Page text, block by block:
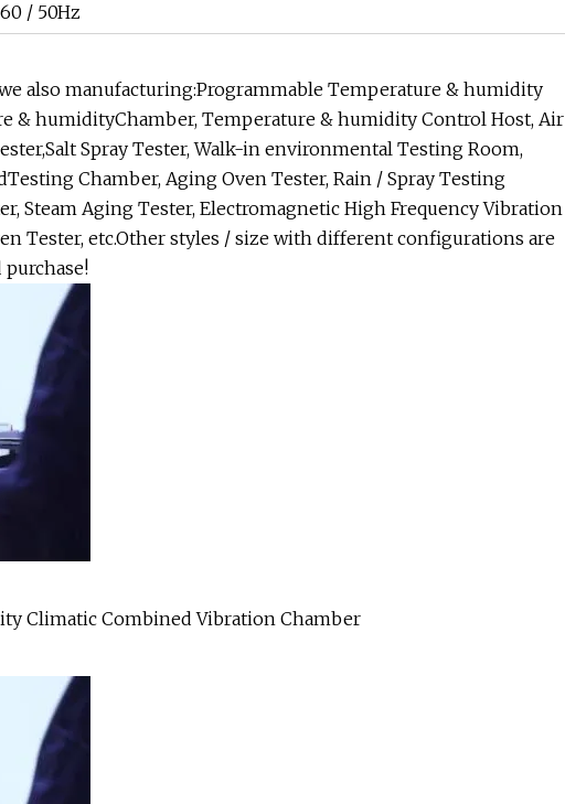
/ 50Hz
also manufacturing:Programmable Temperature & humidity
& humidityChamber, Temperature & humidity Control Host, Air
Spray Tester, Walk-in environmental Testing Room,
Chamber, Aging Oven Tester, Rain / Spray Testing
Steam Aging Tester, Electromagnetic High Frequency Vibration
Tester, etc.Other styles / size with different configurations are